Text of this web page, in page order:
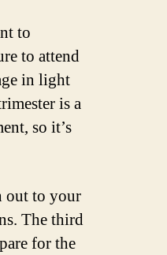
to
to attend
in light
is a
so it’s
out to your
The third
for the